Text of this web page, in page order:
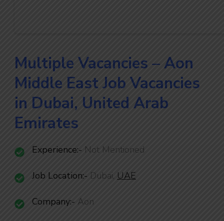
Multiple Vacancies – Aon
Middle East Job Vacancies
in Dubai, United Arab
Emirates
Experience:- Not Mentioned
Job Location:- Dubai, UAE
Company:- Aon